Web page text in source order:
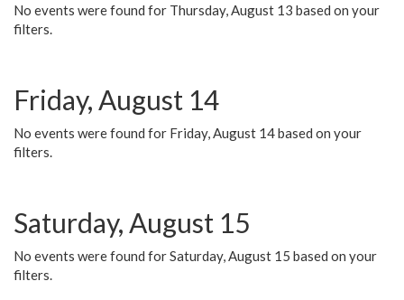
No events were found for Thursday, August 13 based on your
filters.
Friday, August 14
No events were found for Friday, August 14 based on your
filters.
Saturday, August 15
No events were found for Saturday, August 15 based on your
filters.